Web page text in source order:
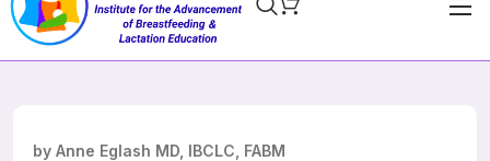
Home
Physician Ed
by Anne Eglash MD, IBCLC, FABM